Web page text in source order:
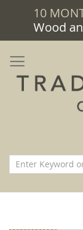
10
Wood